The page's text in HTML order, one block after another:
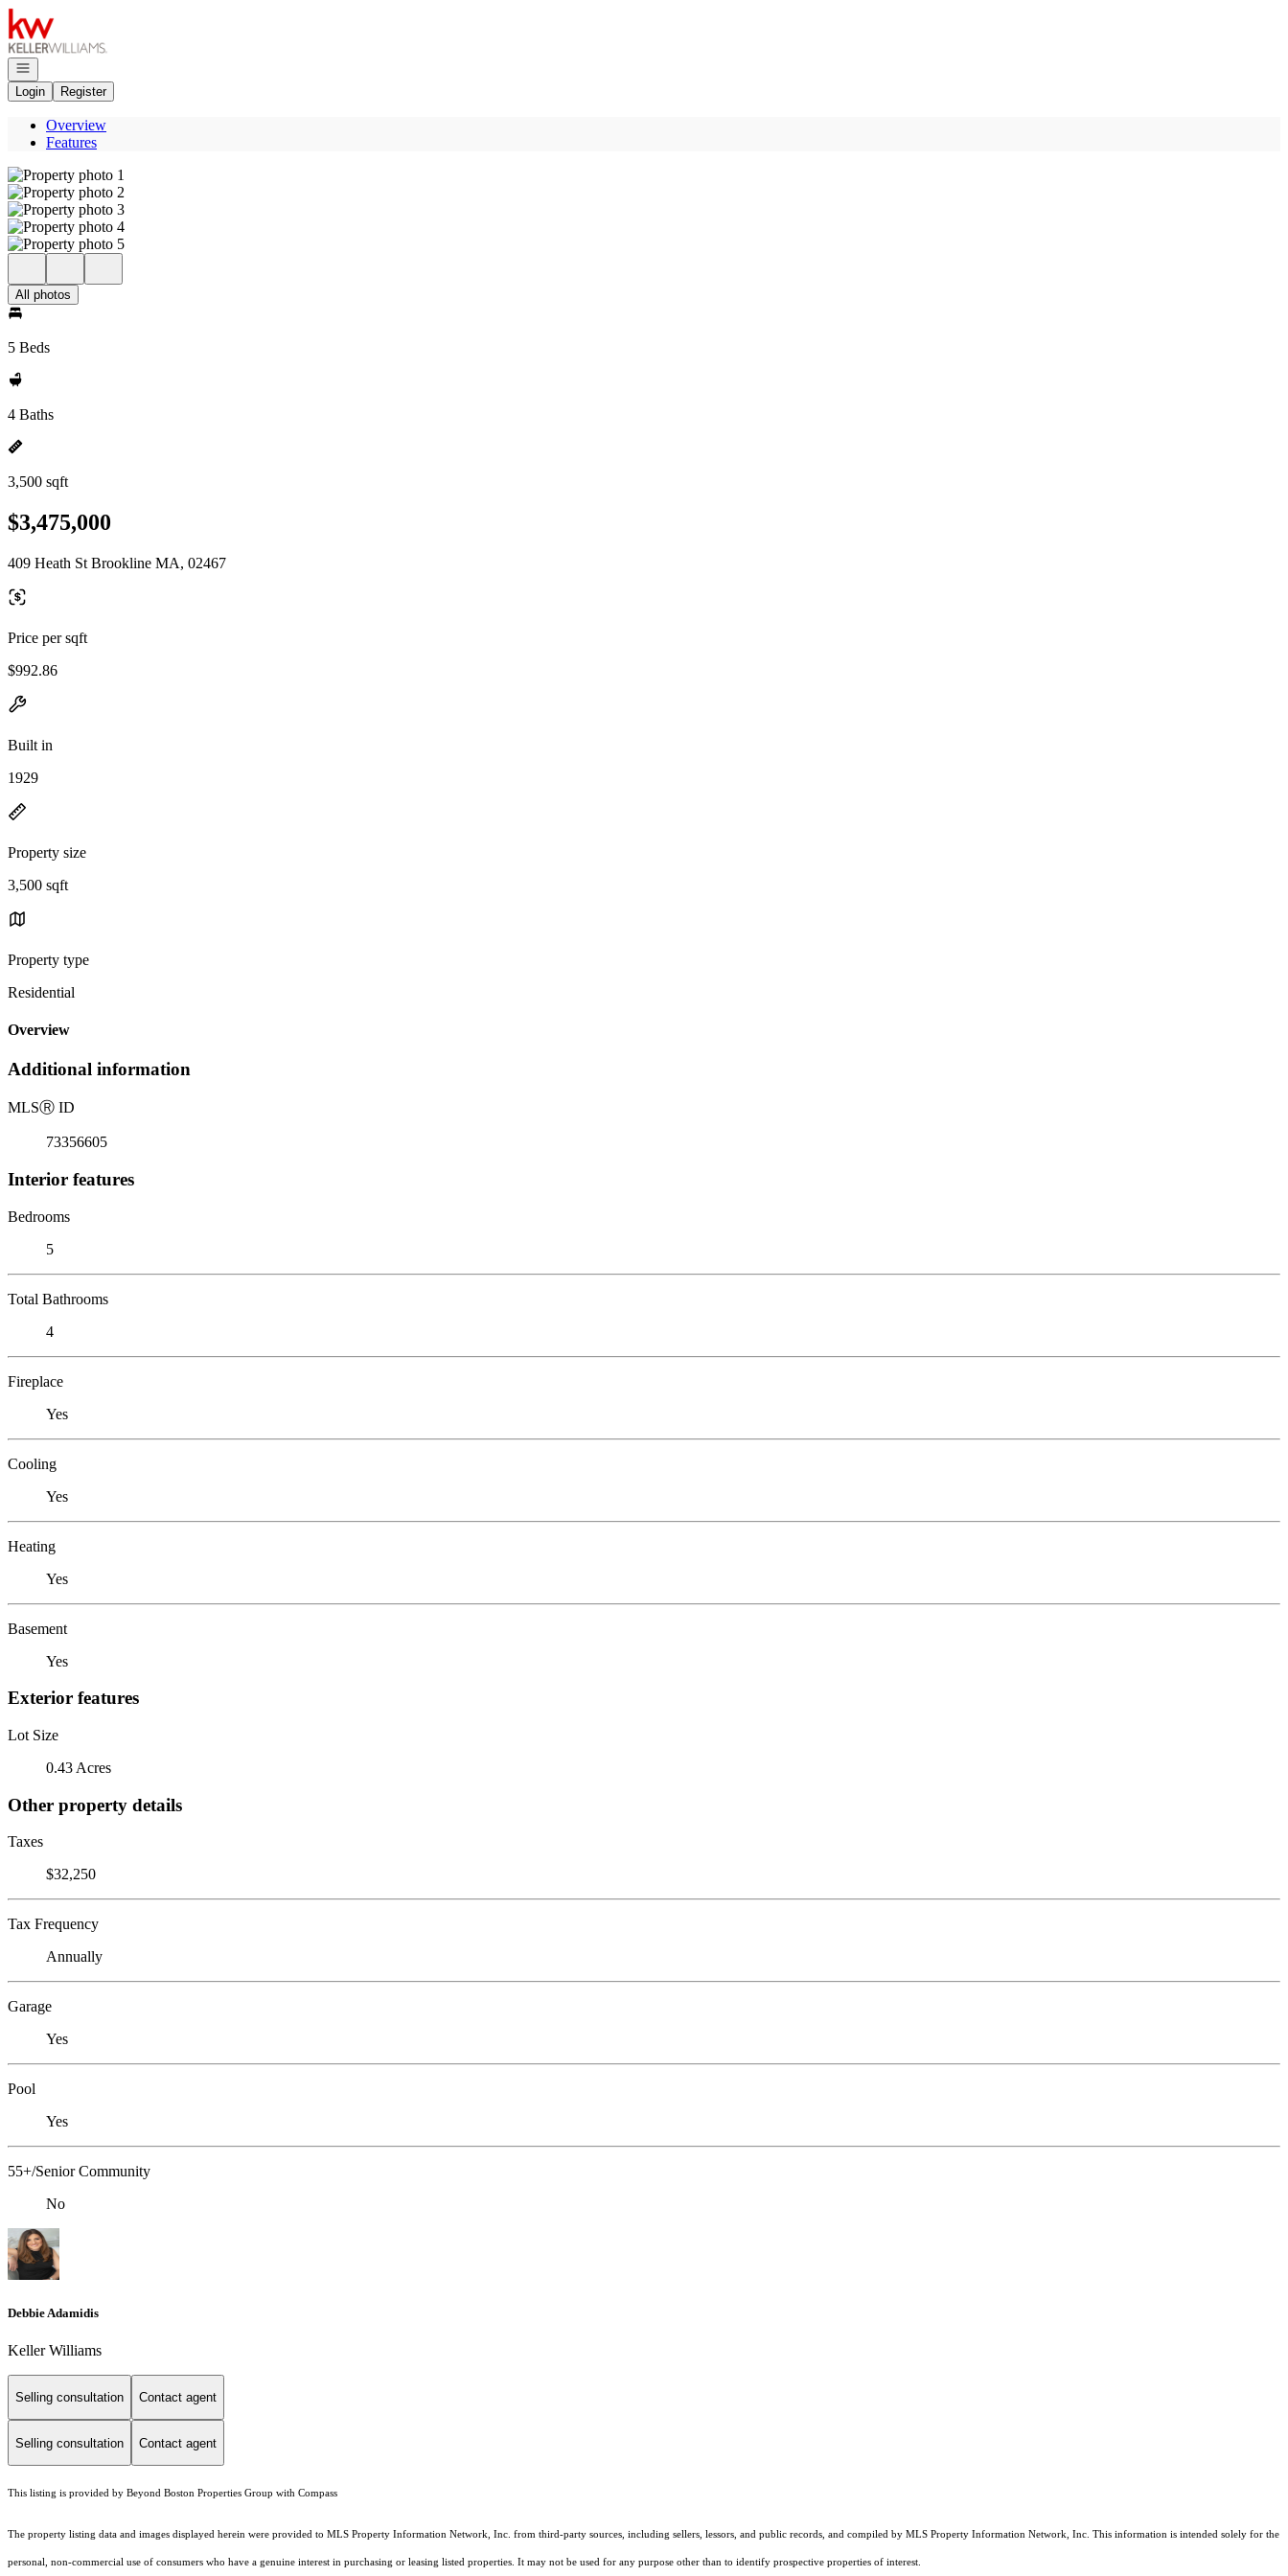
Go to: Homepage
Open navigation
Login
Register
Overview
Features
All photos
5 Beds
4 Baths
3,500 sqft
$3,475,000
409 Heath St Brookline MA, 02467
Price per sqft
$992.86
Built in
1929
Property size
3,500 sqft
Property type
Residential
Overview
Additional information
MLSⓇ ID
73356605
Interior features
Bedrooms
5
Total Bathrooms
4
Fireplace
Yes
Cooling
Yes
Heating
Yes
Basement
Yes
Exterior features
Lot Size
0.43 Acres
Other property details
Taxes
$32,250
Tax Frequency
Annually
Garage
Yes
Pool
Yes
55+/Senior Community
No
Debbie Adamidis
Keller Williams
Selling consultation Contact agent
Selling consultation Contact agent
This listing is provided by Beyond Boston Properties Group with Compass
The property listing data and images displayed herein were provided to MLS Property Information Network, Inc. from third-party sources, including sellers, lessors, and public records, and compiled by MLS Property Information Network, Inc. This information is intended solely for the
personal, non-commercial use of consumers who have a genuine interest in purchasing or leasing listed properties. It may not be used for any purpose other than to identify prospective properties of interest.